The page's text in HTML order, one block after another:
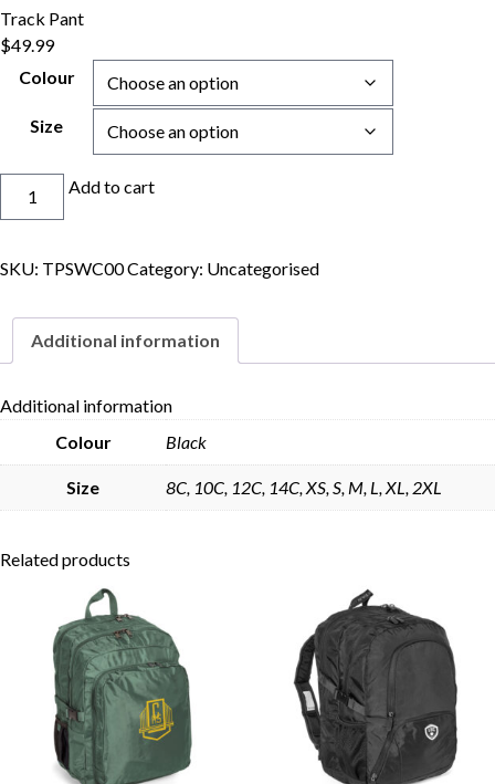
Track Pant
$49.99
Colour
Size
Add to cart
SKU: TPSWC00Category: Uncategorised
Additional information
Additional information
Colour
Black
Size 8C, 10C, 12C, 14C, XS, S, M, L, XL, 2XL
Related products